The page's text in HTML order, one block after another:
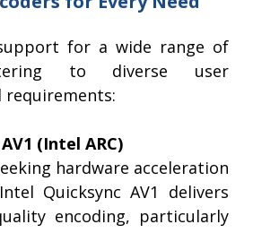
support for a wide range of
to diverse user
requirements:
(Intel ARC)
hardware acceleration
Quicksync AV1 delivers
encoding, particularly